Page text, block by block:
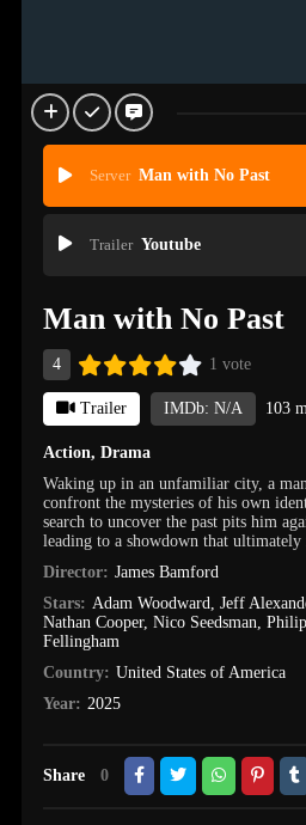
Server Man with No Past
Trailer Youtube
Man with No Past
4 1 vote
Trailer IMDb: N/A 103
Action,Drama
Waking up in an unfamiliar city, a
confront the mysteries of his own
search to uncover the past pits him
leading to a showdown that ultimately
Director: James Bamford
Stars: Adam Woodward, Jeff
Nathan Cooper,Nico Seedsman,
Fellingham
Country: United States of America
Year: 2025
Share 0